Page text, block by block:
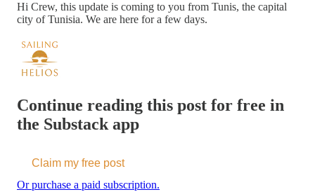
Hi Crew, this update is coming to you from Tunis, the capital
city of Tunisia. We are here for a few days.
Continue reading this post for free in
the Substack app
Claim my free post
Or purchase a paid subscription.